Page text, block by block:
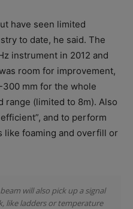
have seen limited
to date, he said. The
instrument in 2012 and
room for improvement,
mm for the whole
range (limited to 8m). Also
and to perform
like foaming and overfill or
will also pick up a signal
like ladders or temperature